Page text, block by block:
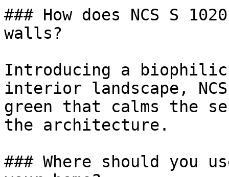
### How does NCS S
walls?
Introducing a
interior landscape,
green that calms the
the architecture.
### Where should you